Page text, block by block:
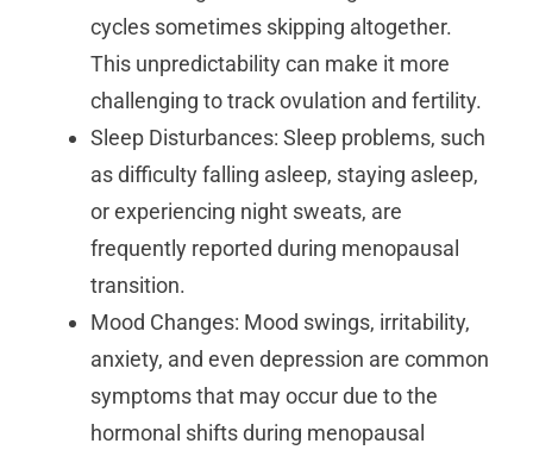
cycles sometimes skipping altogether.
This unpredictability can make it more
challenging to track ovulation and fertility.
Sleep Disturbances: Sleep problems, such
as difficulty falling asleep, staying asleep,
or experiencing night sweats, are
frequently reported during menopausal
transition.
Mood Changes: Mood swings, irritability,
anxiety, and even depression are common
symptoms that may occur due to the
hormonal shifts during menopausal